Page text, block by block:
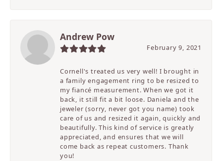
Andrew Pow
February 9, 2021
Cornell's treated us very well! I brought in
a family engagement ring to be resized to
my fiancé measurement. When we got it
back, it still fit a bit loose. Daniela and the
jeweler (sorry, never got you name) took
care of us and resized it again, quickly and
beautifully. This kind of service is greatly
appreciated, and ensures that we will
come back as repeat customers. Thank
you!